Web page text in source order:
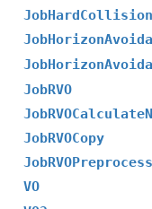
JobRVO
JobRVOCopy
JobRVOPreprocess
VO